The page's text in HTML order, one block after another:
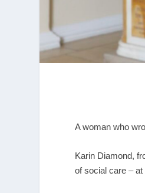
A woman who
Karin Diamond,
of social care –